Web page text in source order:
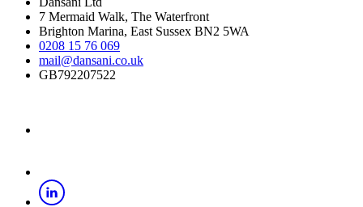
7 Mermaid Walk, The Waterfront
Brighton Marina, East Sussex BN2 5WA
0208 15 76 069
mail@dansani.co.uk
GB792207522